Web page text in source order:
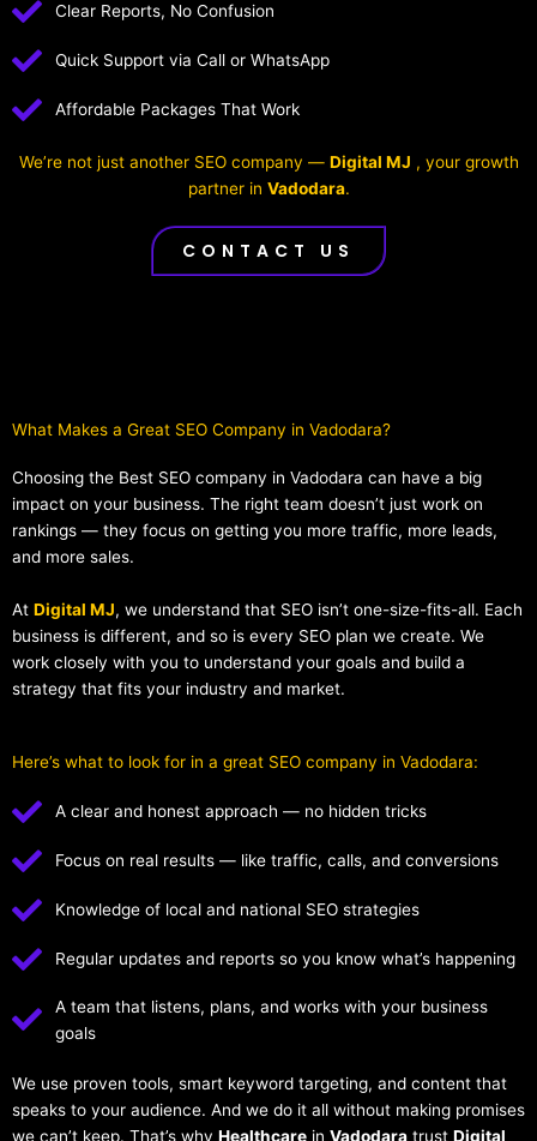
Clear Reports, No Confusion
Quick Support via Call or WhatsApp
Affordable Packages That Work
We’re not just another SEO company — Digital MJ , your growth
partner in Vadodara.
CONTACT US
What Makes a Great SEO Company in Vadodara?​
Choosing the Best SEO company in Vadodara can have a big
impact on your business. The right team doesn’t just work on
rankings — they focus on getting you more traffic, more leads,
and more sales.
At Digital MJ, we understand that SEO isn’t one-size-fits-all. Each
business is different, and so is every SEO plan we create. We
work closely with you to understand your goals and build a
strategy that fits your industry and market.
Here’s what to look for in a great SEO company in Vadodara:
A clear and honest approach — no hidden tricks
Focus on real results — like traffic, calls, and conversions
Knowledge of local and national SEO strategies
Regular updates and reports so you know what’s happening
A team that listens, plans, and works with your business
goals
We use proven tools, smart keyword targeting, and content that
speaks to your audience. And we do it all without making promises
we can’t keep. That’s why Healthcare in Vadodara trust Digital